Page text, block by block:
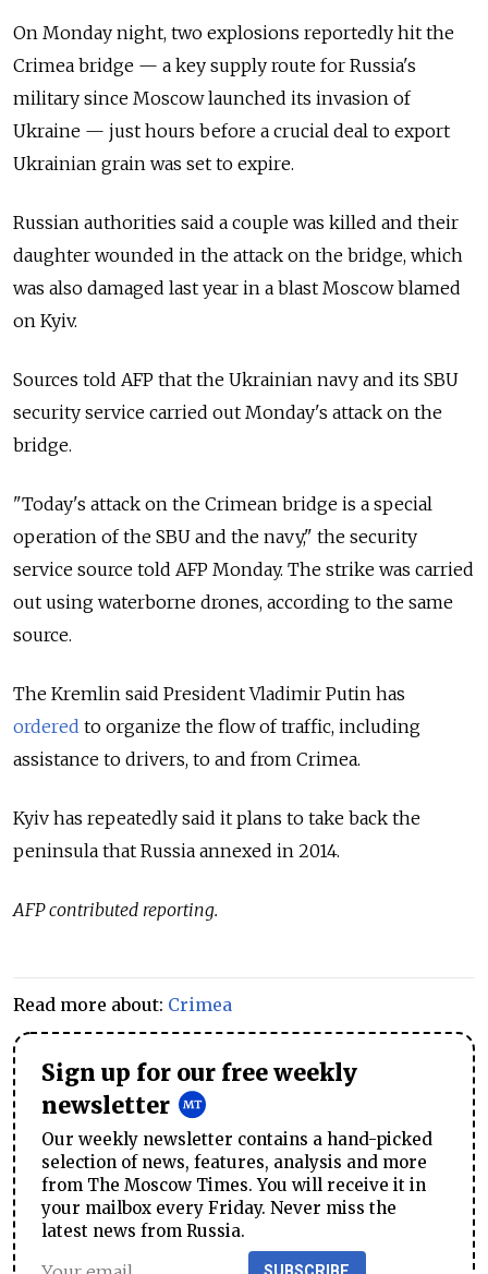
On Monday night, two explosions reportedly hit the
Crimea bridge — a key supply route for Russia's
military since Moscow launched its invasion of
Ukraine — just hours before a crucial deal to export
Ukrainian grain was set to expire.
Russian authorities said a couple was killed and their
daughter wounded in the attack on the bridge, which
was also damaged last year in a blast Moscow blamed
on Kyiv.
Sources told AFP that the Ukrainian navy and its SBU
security service carried out Monday's attack on the
bridge.
"Today's attack on the Crimean bridge is a special
operation of the SBU and the navy," the security
service source told AFP Monday. The strike was carried
out using waterborne drones, according to the same
source.
The Kremlin said President Vladimir Putin has
ordered to organize the flow of traffic, including
assistance to drivers, to and from Crimea.
Kyiv has repeatedly said it plans to take back the
peninsula that Russia annexed in 2014.
AFP contributed reporting.
Read more about: Crimea
Sign up for our free weekly
newsletter
Our weekly newsletter contains a hand-picked
selection of news, features, analysis and more
from The Moscow Times. You will receive it in
your mailbox every Friday. Never miss the
latest news from Russia.